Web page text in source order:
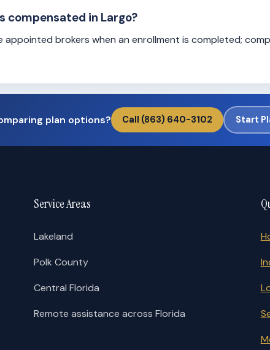
compensated in Largo?
appointed brokers when an enrollment is completed;
plan options? Call (863) 640-3102 Start
Service Areas
Lakeland
Polk County
Central Florida
Remote assistance across Florida